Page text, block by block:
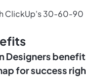
ClickUp's 30-60-90
Designers
for success